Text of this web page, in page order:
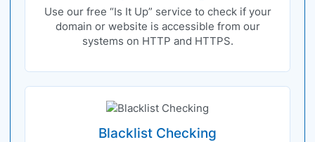
Use our free “Is It Up” service to check if your
domain or website is accessible from our
systems on HTTP and HTTPS.
Blacklist Checking